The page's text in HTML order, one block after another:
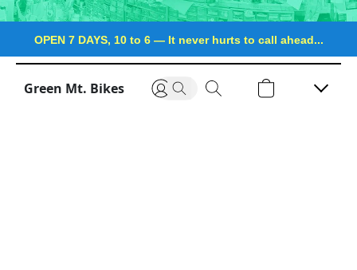
OPEN 7 DAYS, 10 to 6 —It never hurts to call ahead...
Green Mt. Bikes